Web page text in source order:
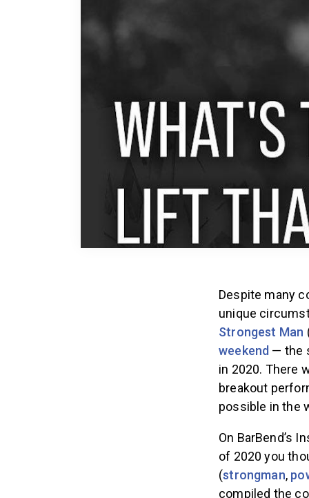
Despite many
unique
Strongest Man
weekend — the
in 2020. There
breakout
possible in the
On BarBend’s
of 2020 you
(strongman,